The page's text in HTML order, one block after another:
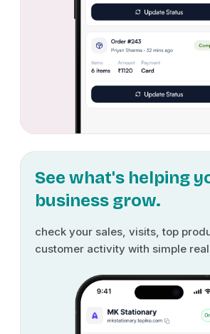
See what's helping
business grow.
check your sales, visits, top
customer activity with simple